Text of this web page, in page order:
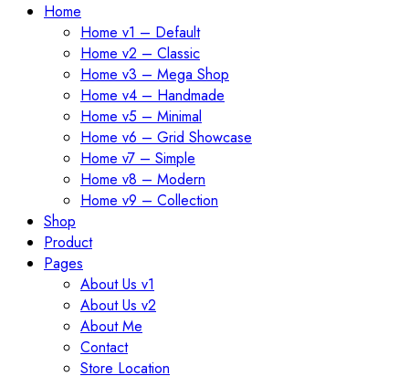
Home
Home v1 – Default
Home v2 – Classic
Home v3 – Mega Shop
Home v4 – Handmade
Home v5 – Minimal
Home v6 – Grid Showcase
Home v7 – Simple
Home v8 – Modern
Home v9 – Collection
Shop
Product
Pages
About Us v1
About Us v2
About Me
Contact
Store Location